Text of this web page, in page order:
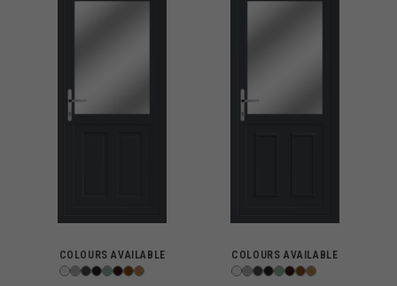
COLOURS AVAILABLE COLOURS AVAILABLE